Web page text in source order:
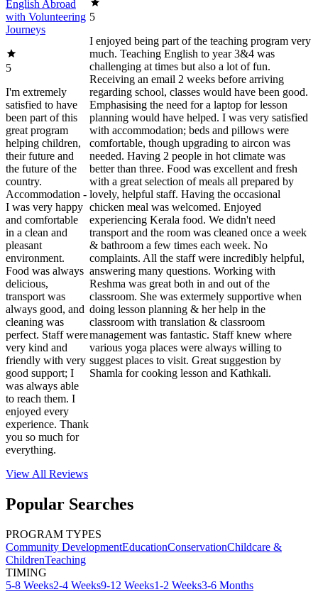
English Abroad
with Volunteering
Journeys
5
I'm extremely
satisfied to have
been part of this
great program
helping children,
their future and
the future of the
country.
Accommodation -
I was very happy
and comfortable
in a clean and
pleasant
environment.
Food was always
delicious,
transport was
always good, and
cleaning was
perfect. Staff were
very kind and
friendly with very
good support; I
was always able
to reach them. I
enjoyed every
experience. Thank
you so much for
everything.
5
I enjoyed being part of the teaching program very
much. Teaching English to year 3&4 was
challenging at times but also a lot of fun.
Receiving an email 2 weeks before arriving
regarding school, classes would have been good.
Emphasising the need for a laptop for lesson
planning would have helped. I was very satisfied
with accommodation; beds and pillows were
comfortable, though upgrading to aircon was
needed. Having 2 people in hot climate was
better than three. Food was excellent and fresh
with a great selection of meals all prepared by
lovely, helpful staff. Having the occasional
chicken meal was welcomed. Enjoyed
experiencing Kerala food. We didn't need
transport and the room was cleaned once a week
& bathroom a few times each week. No
complaints. All the staff were incredibly helpful,
answering many questions. Working with
Reshma was great both in and out of the
classroom. She was extermely supportive when
doing lesson planning & her help in the
classroom with translation & classroom
management was fantastic. Staff knew where
various yoga places were always willing to
suggest places to visit. Great suggestion by
Shamla for cooking lesson and Kathkali.
View All Reviews
Popular Searches
PROGRAM TYPES
Community DevelopmentEducationConservationChildcare &
ChildrenTeaching
TIMING
5-8 Weeks2-4 Weeks9-12 Weeks1-2 Weeks3-6 Months